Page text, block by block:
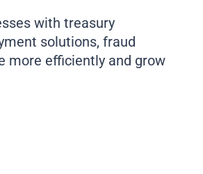
with treasury
solutions, fraud
more efficiently and grow